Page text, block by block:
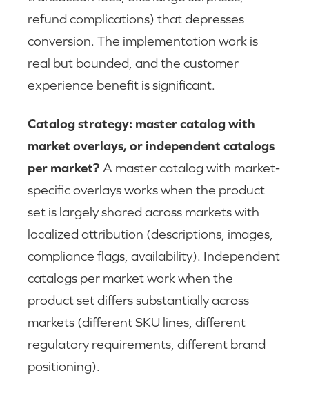
refund complications) that depresses
conversion. The implementation work is
real but bounded, and the customer
experience benefit is significant.
Catalog strategy: master catalog with
market overlays, or independent catalogs
per market? A master catalog with market-
specific overlays works when the product
set is largely shared across markets with
localized attribution (descriptions, images,
compliance flags, availability). Independent
catalogs per market work when the
product set differs substantially across
markets (different SKU lines, different
regulatory requirements, different brand
positioning).